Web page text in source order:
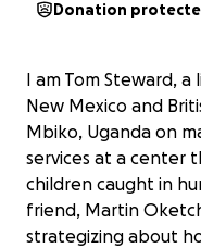
Donation
I am Tom Steward,
New Mexico and
Mbiko, Uganda on
services at a center
children caught in
friend, Martin
strategizing about